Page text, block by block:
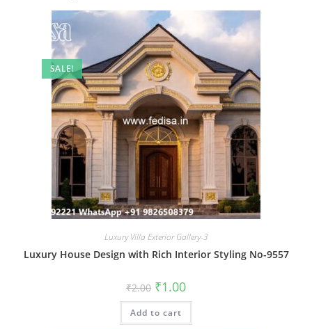
SALE!
Luxury Villa Exterior Gallery-3
Luxury House Design with Rich Interior Styling No-9557
₹2.00 Original
price
was:
₹2.00.
₹1.00Current
is:
Add to cart